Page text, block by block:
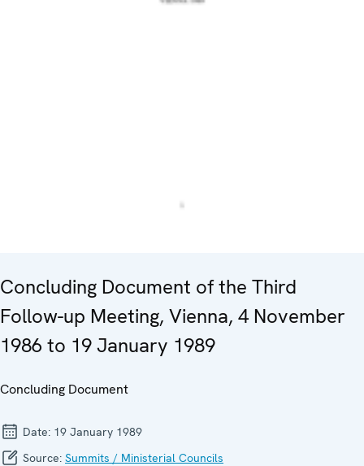
Concluding Document of the Third
Follow-up Meeting, Vienna, 4 November
1986 to 19 January 1989
Concluding Document
Date: 19 January 1989
Source: Summits / Ministerial Councils